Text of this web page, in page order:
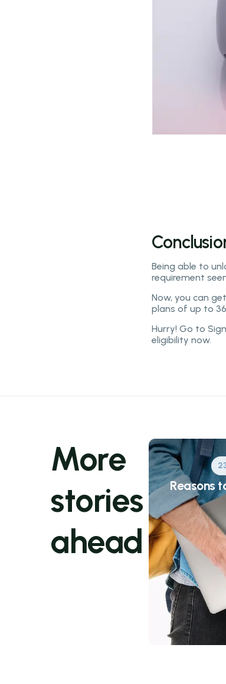
Being able to
requirement
Now, you can
plans of up to
Hurry! Go to
eligibility now.
More
stories
ahead
Reasons